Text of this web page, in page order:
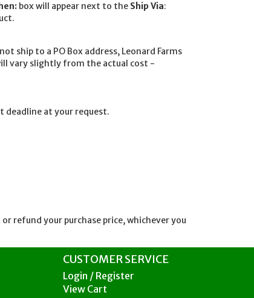
box will appear next to the Ship Via:
ship to a PO Box address, Leonard Farms
vary slightly from the actual cost -
deadline at your request.
refund your purchase price, whichever you
CUSTOMER SERVICE
Login / Register
View Cart